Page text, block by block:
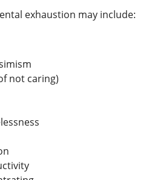
exhaustion may include:
not caring)